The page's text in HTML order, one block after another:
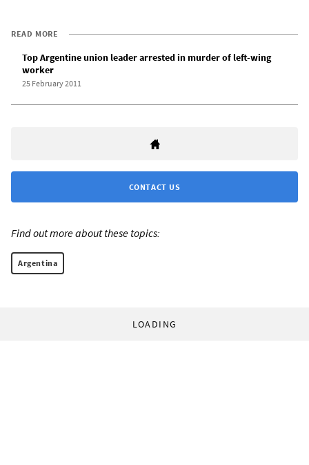
READ MORE
Top Argentine union leader arrested in murder of left-wing
worker
25 February 2011
CONTACT US
Find out more about these topics:
Argentina
LOADING